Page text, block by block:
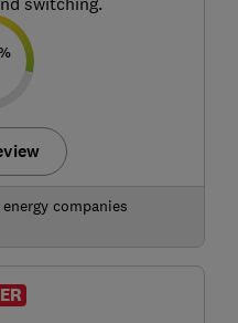
companies